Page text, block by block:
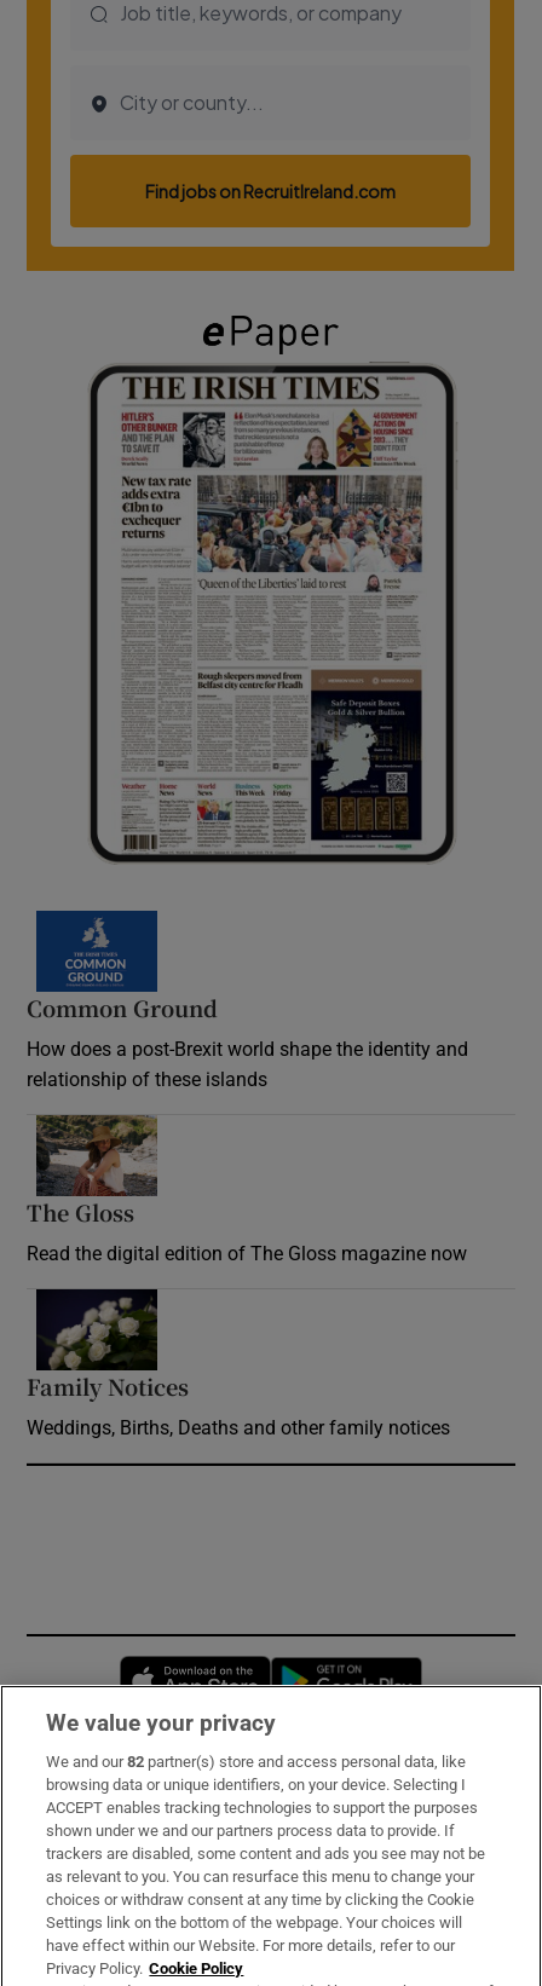
Common Ground
How does a post-Brexit world shape the identity and
relationship of these islands
The Gloss
Read the digital edition of The Gloss magazine now
Family Notices
Weddings, Births, Deaths and other family notices
Opens in new window
Subscribe
Support
About Us
Irish Times Products & Services
We value your privacy
We and our82 partner(s) store and access personal data, like
browsing data or unique identifiers, on your device. Selecting I
ACCEPT enables tracking technologies to support the purposes
shown under we and our partners process data to provide. If
trackers are disabled, some content and ads you see may not be
as relevant to you. You can resurface this menu to change your
choices or withdraw consent at any time by clicking the Cookie
Settings link on the bottom of the webpage. Your choices will
have effect within our Website. For more details, refer to our
Privacy Policy. Cookie Policy